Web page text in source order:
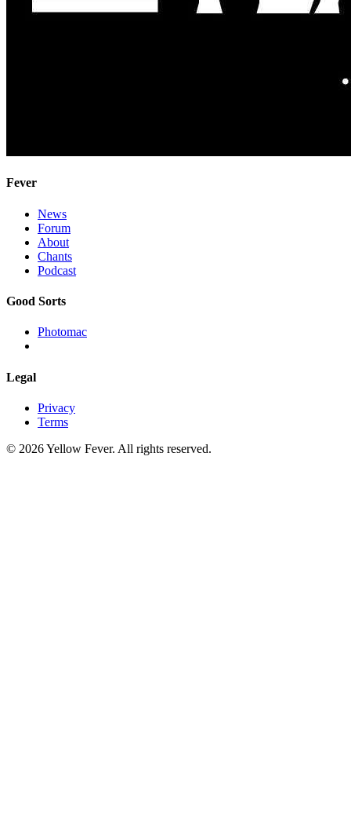
Fever
News
Forum
About
Chants
Podcast
Good Sorts
Photomac
Legal
Privacy
Terms
© 2026 Yellow Fever. All rights reserved.